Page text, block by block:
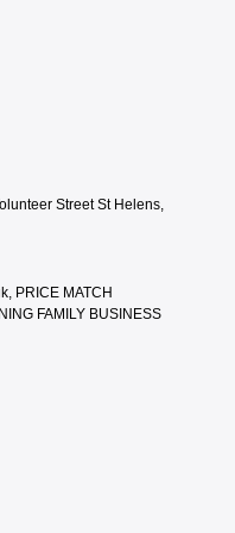
Street St Helens,
PRICE MATCH
FAMILY BUSINESS